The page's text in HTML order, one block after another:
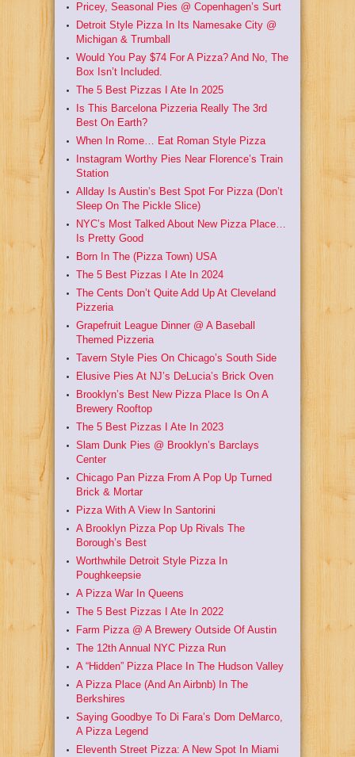
Pricey, Seasonal Pies @ Copenhagen’s Surt
Detroit Style Pizza In Its Namesake City @
Michigan & Trumball
Would You Pay $74 For A Pizza? And No, The
Box Isn’t Included.
The 5 Best Pizzas I Ate In 2025
Is This Barcelona Pizzeria Really The 3rd
Best On Earth?
When In Rome… Eat Roman Style Pizza
Instagram Worthy Pies Near Florence’s Train
Station
Allday Is Austin’s Best Spot For Pizza (Don’t
Sleep On The Pickle Slice)
NYC’s Most Talked About New Pizza Place…
Is Pretty Good
Born In The (Pizza Town) USA
The 5 Best Pizzas I Ate In 2024
The Cents Don’t Quite Add Up At Cleveland
Pizzeria
Grapefruit League Dinner @ A Baseball
Themed Pizzeria
Tavern Style Pies On Chicago’s South Side
Elusive Pies At NJ’s DeLucia’s Brick Oven
Brooklyn’s Best New Pizza Place Is On A
Brewery Rooftop
The 5 Best Pizzas I Ate In 2023
Slam Dunk Pies @ Brooklyn’s Barclays
Center
Chicago Pan Pizza From A Pop Up Turned
Brick & Mortar
Pizza With A View In Santorini
A Brooklyn Pizza Pop Up Rivals The
Borough’s Best
Worthwhile Detroit Style Pizza In
Poughkeepsie
A Pizza War In Queens
The 5 Best Pizzas I Ate In 2022
Farm Pizza @ A Brewery Outside Of Austin
The 12th Annual NYC Pizza Run
A “Hidden” Pizza Place In The Hudson Valley
A Pizza Place (And An Airbnb) In The
Berkshires
Saying Goodbye To Di Fara’s Dom DeMarco,
A Pizza Legend
Eleventh Street Pizza: A New Spot In Miami